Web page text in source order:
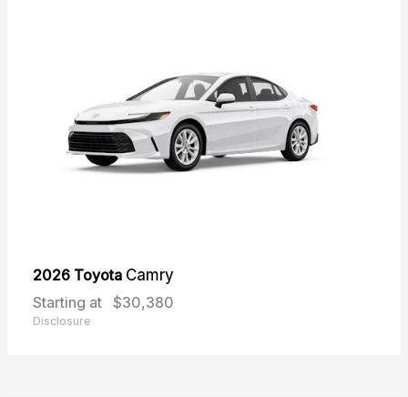
2026 Toyota Camry
Starting at $30,380
Disclosure